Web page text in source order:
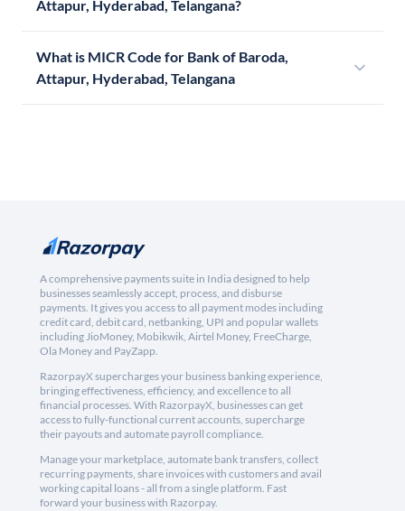
Attapur, Hyderabad, Telangana?
What is MICR Code for Bank of Baroda,
Attapur, Hyderabad, Telangana
A comprehensive payments suite in India designed to help
businesses seamlessly accept, process, and disburse
payments. It gives you access to all payment modes including
credit card, debit card, netbanking, UPI and popular wallets
including JioMoney, Mobikwik, Airtel Money, FreeCharge,
Ola Money and PayZapp.
RazorpayX supercharges your business banking experience,
bringing effectiveness, efficiency, and excellence to all
financial processes. With RazorpayX, businesses can get
access to fully-functional current accounts, supercharge
their payouts and automate payroll compliance.
Manage your marketplace, automate bank transfers, collect
recurring payments, share invoices with customers and avail
working capital loans - all from a single platform. Fast
forward your business with Razorpay.